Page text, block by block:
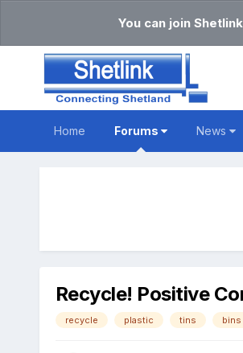
You can join
Home Forums News
Recycle! Positive
recycle plastic tins bins